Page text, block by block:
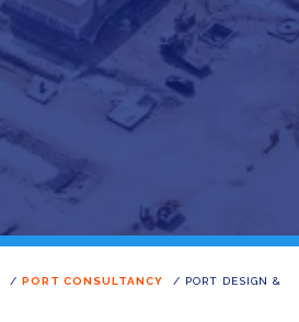
/ PORT CONSULTANCY /
PORT DESIGN &